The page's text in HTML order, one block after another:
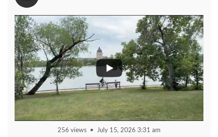
256 views July 15, 2026 3:31 am